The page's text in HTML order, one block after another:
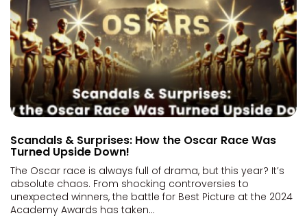
Scandals & Surprises: How the Oscar Race Was
Turned Upside Down!
The Oscar race is always full of drama, but this year? It’s
absolute chaos. From shocking controversies to
unexpected winners, the battle for Best Picture at the 2024
Academy Awards has taken...